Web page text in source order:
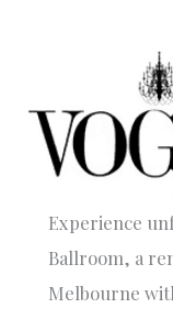
Experience
Ballroom, a
Melbourne